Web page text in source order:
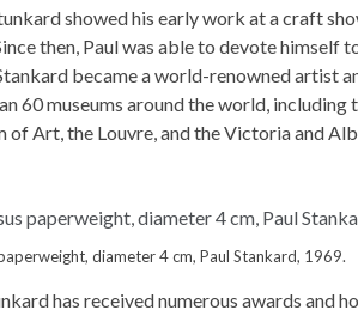
showed his early work at a craft
then, Paul was able to devote
became a world-renowned artist
60 museums around the world,
of Art, the Louvre, and the Victoria and
diameter 4 cm, Paul Stankard, 1969.
has received numerous awards and